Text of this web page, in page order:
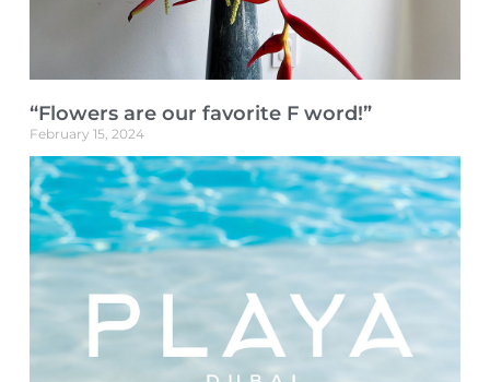
“Flowers are our favorite F word!”
February 15, 2024